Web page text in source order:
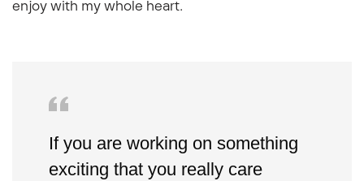
enjoy with my whole heart.
If you are working on something
exciting that you really care